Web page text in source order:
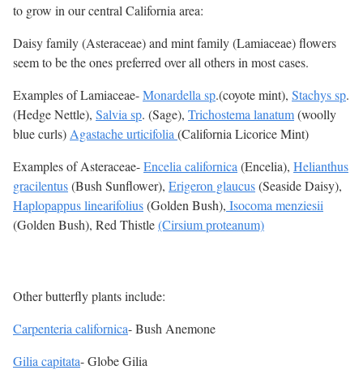
to grow in our central California area:
Daisy family (Asteraceae) and mint family (Lamiaceae) flowers
seem to be the ones preferred over all others in most cases.
Examples of Lamiaceae-Monardella sp.(coyote mint), Stachys sp.
(Hedge Nettle), Salvia sp. (Sage), Trichostema lanatum(woolly
blue curls) Agastache urticifolia (California Licorice Mint)
Examples of Asteraceae-Encelia californica (Encelia), Helianthus
gracilentus(Bush Sunflower), Erigeron glaucus(Seaside Daisy),
Haplopappus linearifolius(Golden Bush), Isocoma menziesii
(Golden Bush), Red Thistle(Cirsium proteanum)
Other butterfly plants include:
Carpenteria californica- Bush Anemone
Gilia capitata- Globe Gilia